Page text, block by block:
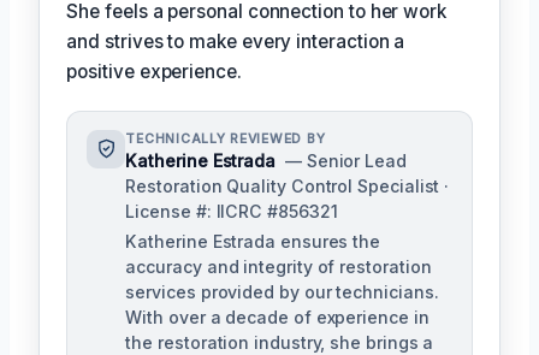
She feels a personal connection to her work
and strives to make every interaction a
positive experience.
TECHNICALLY REVIEWED BY
Katherine Estrada — Senior Lead
Restoration Quality Control Specialist ·
License #: IICRC #856321
Katherine Estrada ensures the
accuracy and integrity of restoration
services provided by our technicians.
With over a decade of experience in
the restoration industry, she brings a